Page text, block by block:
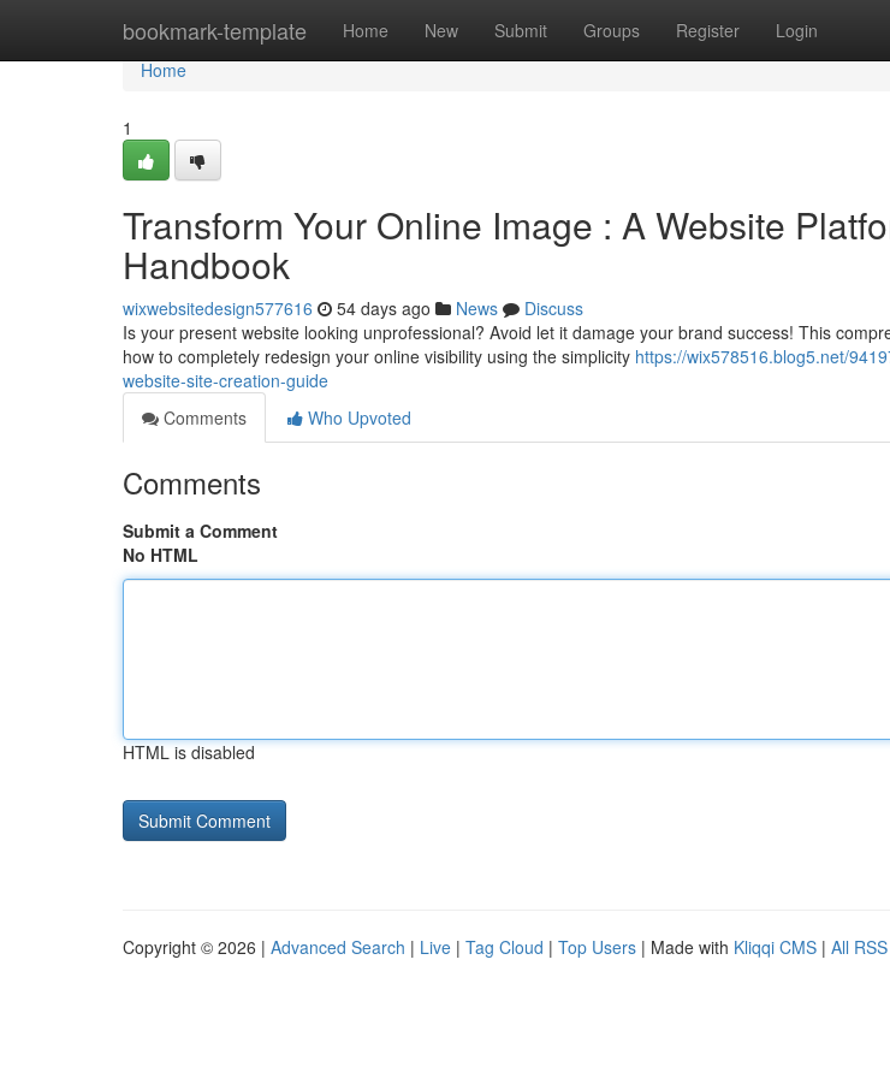
bookmark-template Home New Submit Groups Register Login
Home
Home
1
Transform Your Online Image : A Website
Handbook
wixwebsitedesign577616 54 days ago News
Discuss
Is your present website looking unprofessional? Avoid let it damage your brand success! This
how to completely redesign your online visibility using the simplicity https://wix578516.blog5.net/
website-site-creation-guide
Comments
Who Upvoted
Comments
Submit a Comment
No HTML
HTML is disabled
Copyright © 2026 | Advanced Search | Live | Tag Cloud | Top Users | Made with Kliqqi CMS | All